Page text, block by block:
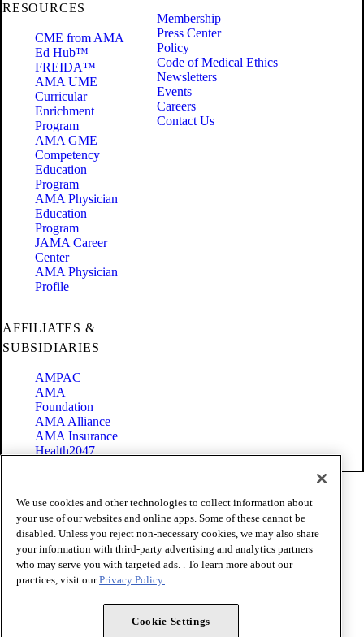
RESOURCES
CME from AMA
Ed Hub™
FREIDA™
AMA UME
Curricular
Enrichment
Program
AMA GME
Competency
Education
Program
AMA Physician
Education
Program
JAMA Career
Center
AMA Physician
Profile
Membership
Press Center
Policy
Code of Medical Ethics
Newsletters
Events
Careers
Contact Us
AFFILIATES &
SUBSIDIARIES
AMPAC
AMA
Foundation
AMA Alliance
AMA Insurance
Health2047
Terms of Use
Privacy Policy
Website Accessibility
Share Your Screen
Cookie Settings
Copyright 1995 - 2026 American Medical Association. All rights
We use cookies and other technologies to collect information about
your use of our websites and online apps. Some of these cannot be
disabled. Unless you reject non-necessary cookies, we may also share
your information with third-party advertising and analytics partners
who may serve you with targeted ads. . To learn more about our
practices, visit ourPrivacy Policy.
Cookie Settings